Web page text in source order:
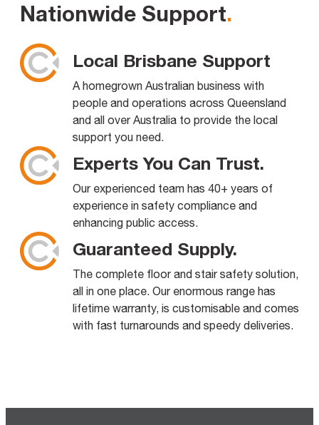
Nationwide Support.
Local Brisbane Support
A homegrown Australian business with
people and operations across Queensland
and all over Australia to provide the local
support you need.
Experts You Can Trust.
Our experienced team has 40+ years of
experience in safety compliance and
enhancing public access.
Guaranteed Supply.
The complete floor and stair safety solution,
all in one place. Our enormous range has
lifetime warranty, is customisable and comes
with fast turnarounds and speedy deliveries.